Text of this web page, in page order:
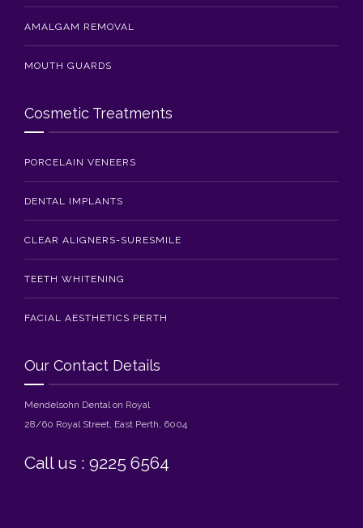
AMALGAM REMOVAL
MOUTH GUARDS
Cosmetic Treatments
PORCELAIN VENEERS
DENTAL IMPLANTS
CLEAR ALIGNERS-SURESMILE
TEETH WHITENING
FACIAL AESTHETICS PERTH
Our Contact Details
Mendelsohn Dental on Royal
28/60 Royal Street, East Perth, 6004
Call us : 9225 6564